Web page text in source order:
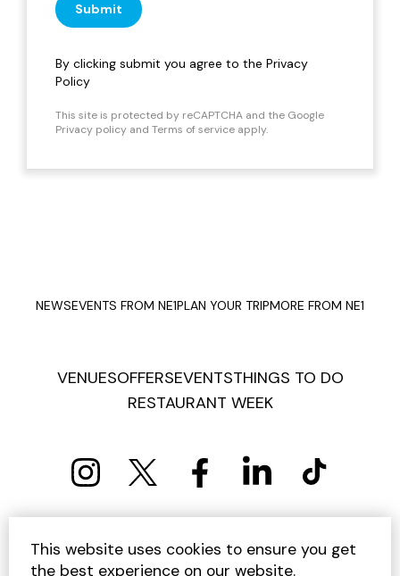
Submit
By clicking submit you agree to the Privacy
Policy
This site is protected by reCAPTCHA and the Google
Privacy policy and Terms of service apply.
NEWSEVENTS FROM NE1PLAN YOUR TRIPMORE FROM NE1
VENUESOFFERSEVENTSTHINGS TO DO
RESTAURANT WEEK
PRIVACY POLICY COOKIE POLICY
TERMS AND CONDITIONS
SITEMAP CONTACT US
This website uses cookies to ensure you get
the best experience on our website.